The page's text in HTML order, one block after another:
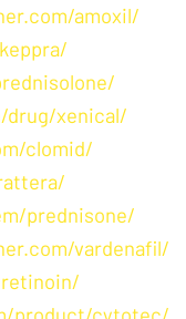
amoxil/
drug/xenical/
clomid/
prednisone/
vardenafil/
product/cytotec/